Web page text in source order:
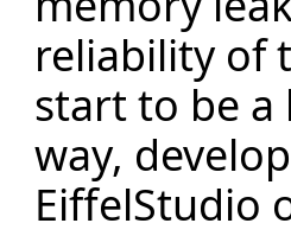
reliability of
start to be a
way,
EiffelStudio